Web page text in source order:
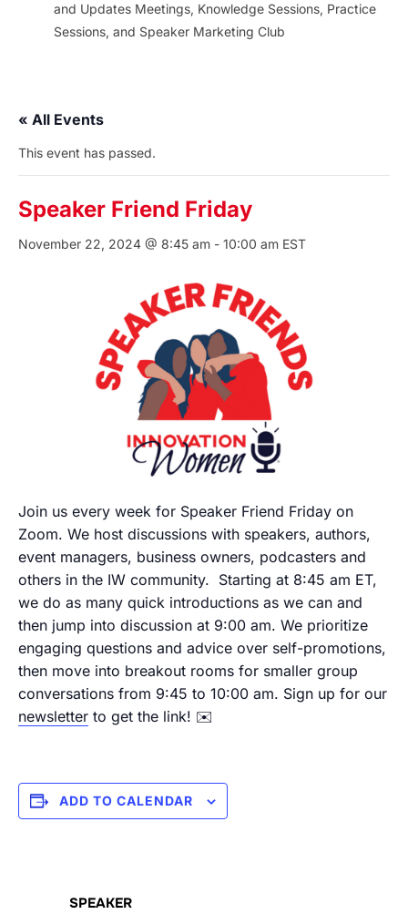
and Updates Meetings, Knowledge Sessions, Practice
Sessions, and Speaker Marketing Club
« All Events
This event has passed.
Speaker Friend Friday
November 22, 2024 @ 8:45 am - 10:00 am EST
Join us every week for Speaker Friend Friday on
Zoom. We host discussions with speakers, authors,
event managers, business owners, podcasters and
others in the IW community. Starting at 8:45 am ET,
we do as many quick introductions as we can and
then jump into discussion at 9:00 am. We prioritize
engaging questions and advice over self-promotions,
then move into breakout rooms for smaller group
conversations from 9:45 to 10:00 am. Sign up for our
newsletter to get the link! ✉️
ADD TO CALENDAR
SPEAKER